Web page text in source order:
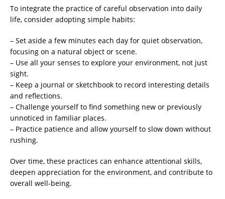
To integrate the practice of careful observation into daily
life, consider adopting simple habits:
– Set aside a few minutes each day for quiet observation,
focusing on a natural object or scene.
– Use all your senses to explore your environment, not just
sight.
– Keep a journal or sketchbook to record interesting details
and reflections.
– Challenge yourself to find something new or previously
unnoticed in familiar places.
– Practice patience and allow yourself to slow down without
rushing.
Over time, these practices can enhance attentional skills,
deepen appreciation for the environment, and contribute to
overall well-being.